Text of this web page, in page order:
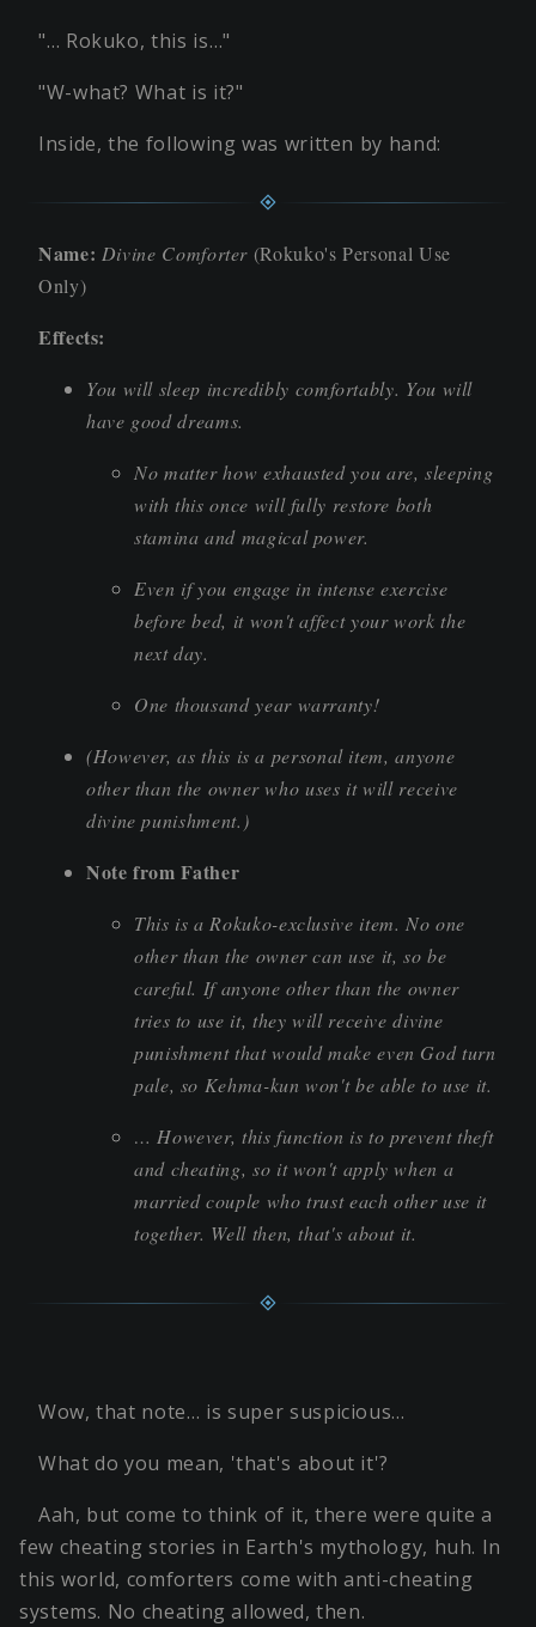
"… Rokuko, this is…"
"W-what? What is it?"
Inside, the following was written by hand:
Name: Divine Comforter (Rokuko's Personal Use
Only)
Effects:
You will sleep incredibly comfortably. You will
have good dreams.
No matter how exhausted you are, sleeping
with this once will fully restore both
stamina and magical power.
Even if you engage in intense exercise
before bed, it won't affect your work the
next day.
One thousand year warranty!
(However, as this is a personal item, anyone
other than the owner who uses it will receive
divine punishment.)
Note from Father
This is a Rokuko-exclusive item. No one
other than the owner can use it, so be
careful. If anyone other than the owner
tries to use it, they will receive divine
punishment that would make even God turn
pale, so Kehma-kun won't be able to use it.
… However, this function is to prevent theft
and cheating, so it won't apply when a
married couple who trust each other use it
together. Well then, that's about it.
Wow, that note… is super suspicious…
What do you mean, 'that's about it'?
Aah, but come to think of it, there were quite a
few cheating stories in Earth's mythology, huh. In
this world, comforters come with anti-cheating
systems. No cheating allowed, then.